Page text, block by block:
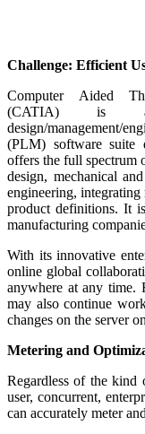
Challenge: Efficient
Computer Aided
(CATIA) is a
design/management/
(PLM) software suite
offers the full spectrum
design, mechanical
engineering,
product definitions. It
manufacturing
With its innovative
online global
anywhere at any time.
may also continue
changes on the server
Metering and
Regardless of the kind
user, concurrent,
can accurately meter